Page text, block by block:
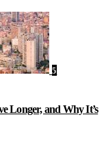
5
Longer, and Why It’s